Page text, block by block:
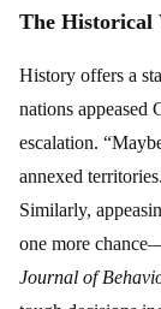
The Historical
History offers a
nations appeased
escalation.
annexed
Similarly,
one more
Journal of